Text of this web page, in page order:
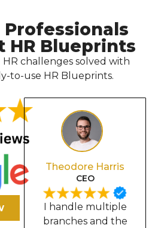
Professionals
HR Blueprints
challenges solved with
to-use HR Blueprints.
Theodore Harris
CEO
I handle multiple
branches and the